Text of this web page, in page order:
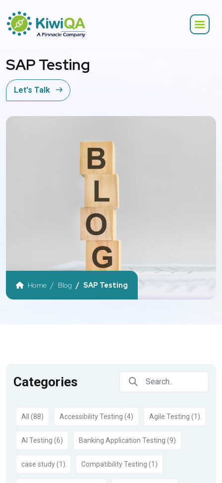
SAP Testing
Let's Talk
Home Blog SAP Testing
Categories
All (88) Accessibility Testing (4) Agile Testing (1)
AI Testing (6) Banking Application Testing (9)
case study (1) Compatibility Testing (1)